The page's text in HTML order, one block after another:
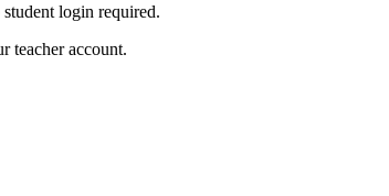
login required.
teacher account.